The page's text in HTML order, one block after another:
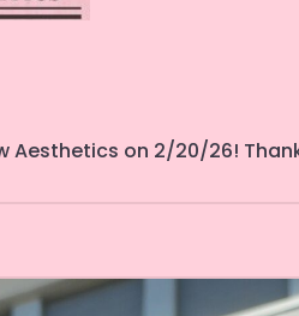
Aesthetics on 2/20/26!